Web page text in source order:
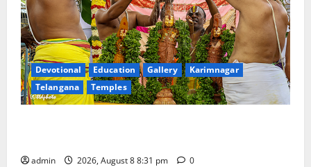
Devotional Education Gallery
Karimnagar
Telangana
Temples
admin 2026, August 8 8:31 pm 0